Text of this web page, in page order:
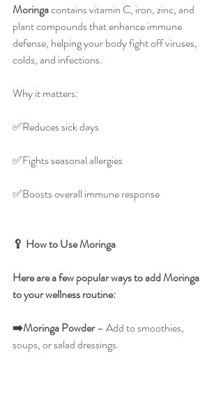
Moringa contains vitamin C, iron, zinc, and
plant compounds that enhance immune
defense, helping your body fight off viruses,
colds, and infections.
Why it matters:
✅️Reduces sick days
✅️Fights seasonal allergies
✅️Boosts overall immune response
🥄 How to Use Moringa
Here are a few popular ways to add Moringa
to your wellness routine:
➡️MoringaPowder – Add to smoothies,
soups, or salad dressings.